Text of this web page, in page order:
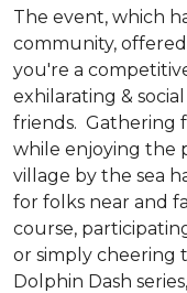
The event, which
community,
you're a
exhilarating &
friends. Gathering
while enjoying the
village by the sea
for folks near and
course,
or simply cheering
Dolphin Dash